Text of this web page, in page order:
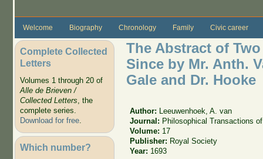
Welcome Biography Chronology Family Civic career
Complete Collected
Letters
Volumes 1 through 20 of
Alle de Brieven /
Collected Letters, the
complete series.
Download for free.
Which number?
The Abstract of
Since by Mr. Anth.
Gale and Dr. Hooke
Author:
Leeuwenhoek, A. van
Journal: Philosophical Transactions
Volume: 17
Publisher: Royal Society
Year: 1693